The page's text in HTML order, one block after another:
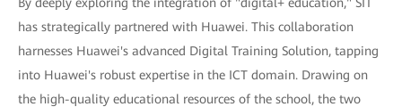
has strategically partnered with Huawei. This collaboration
harnesses Huawei's advanced Digital Training Solution, tapping
into Huawei's robust expertise in the ICT domain. Drawing on
the high-quality educational resources of the school, the two